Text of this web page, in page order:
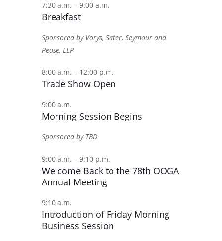
7:30 a.m. – 9:00 a.m.
Breakfast
Sponsored by Vorys, Sater, Seymour and
Pease, LLP
8:00 a.m. – 12:00 p.m.
Trade Show Open
9:00 a.m.
Morning Session Begins
Sponsored by TBD
9:00 a.m. – 9:10 p.m.
Welcome Back to the 78th OOGA
Annual Meeting
9:10 a.m.
Introduction of Friday Morning
Business Session